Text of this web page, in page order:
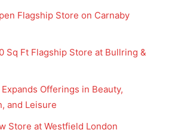
Flagship Store on Carnaby
Sq Ft Flagship Store at Bullring &
Offerings in Beauty,
and Leisure
Store at Westfield London